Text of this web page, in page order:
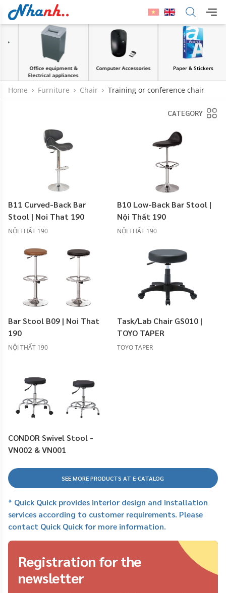
Office equipment &
Electrical appliances
Computer Accessories Paper & Stickers
Home Furniture Chair Training or conference chair
CATEGORY
B11 Curved-Back Bar
Stool | Noi That 190
NỘI THẤT 190
B10 Low-Back Bar Stool |
Nội Thất 190
NỘI THẤT 190
Bar Stool B09 | Noi That
190
NỘI THẤT 190
Task/Lab Chair GS010 |
TOYO TAPER
TOYO TAPER
CONDOR Swivel Stool -
VN002 & VN001
SEE MORE PRODUCTS AT E-CATALOG
* Quick Quick provides interior design and installation
services according to customer requirements. Please
contact Quick Quick for more information.
Registration for the
newsletter